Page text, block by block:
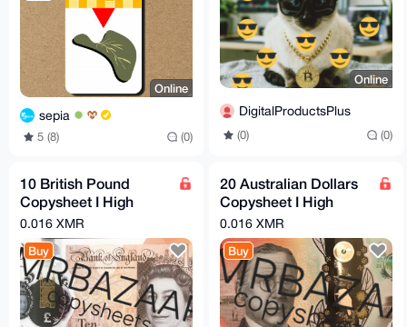
Online
sepia
5 (8) (0)
Online
DigitalProductsPlus
(0) (0)
10 British Pound
Copysheet I High
Resolution
0.016 XMR
Buy
20 Australian Dollars
Copysheet I High
Resolution
0.016 XMR
Buy